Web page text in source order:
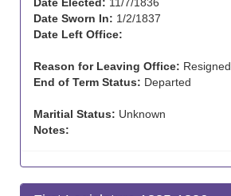
Date Sworn In: 1/2/1837
Date Left Office:
Reason for Leaving Office: Resigned
End of Term Status: Departed
Maritial Status: Unknown
Notes: